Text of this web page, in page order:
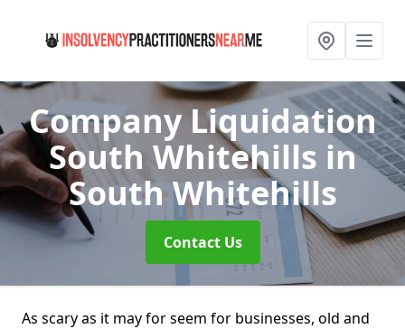
Company Liquidation
South Whitehills in
South Whitehills
Contact Us
As scary as it may for seem for businesses, old and